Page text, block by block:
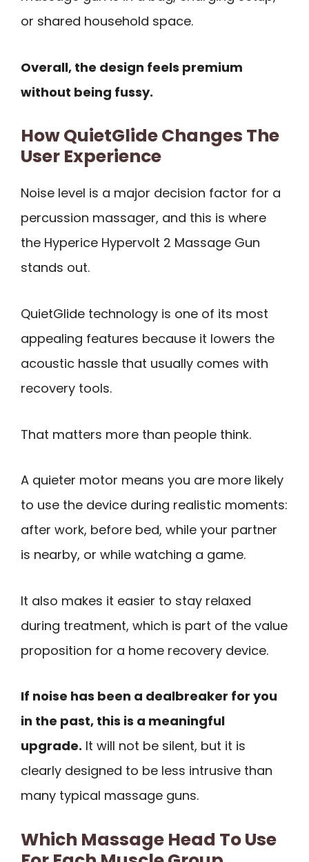
or shared household space.
Overall, the design feels premium
without being fussy.
How QuietGlide Changes The
User Experience
Noise level is a major decision factor for a
percussion massager, and this is where
the Hyperice Hypervolt 2 Massage Gun
stands out.
QuietGlide technology is one of its most
appealing features because it lowers the
acoustic hassle that usually comes with
recovery tools.
That matters more than people think.
A quieter motor means you are more likely
to use the device during realistic moments:
after work, before bed, while your partner
is nearby, or while watching a game.
It also makes it easier to stay relaxed
during treatment, which is part of the value
proposition for a home recovery device.
If noise has been a dealbreaker for you
in the past, this is a meaningful
upgrade. It will not be silent, but it is
clearly designed to be less intrusive than
many typical massage guns.
Which Massage Head To Use